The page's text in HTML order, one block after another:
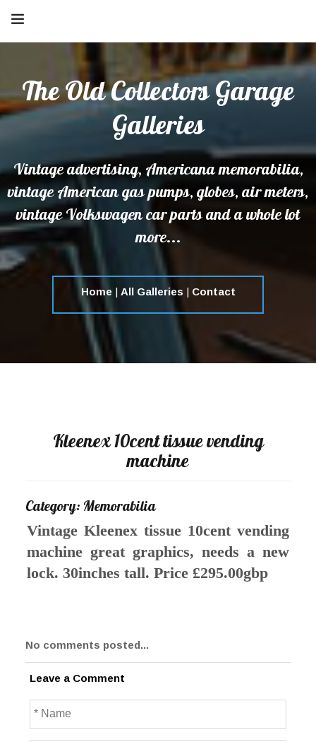
The Old Collectors Garage
Galleries
Vintage advertising, Americana memorabilia,
vintage American gas pumps, globes, air meters,
vintage Volkswagen car parts and a whole lot
more...
Home | All Galleries | Contact
Kleenex 10cent tissue vending
machine
Category: Memorabilia
Vintage Kleenex tissue 10cent vending
machine great graphics, needs a new
lock. 30inches tall. Price £295.00gbp
No comments posted...
Leave a Comment